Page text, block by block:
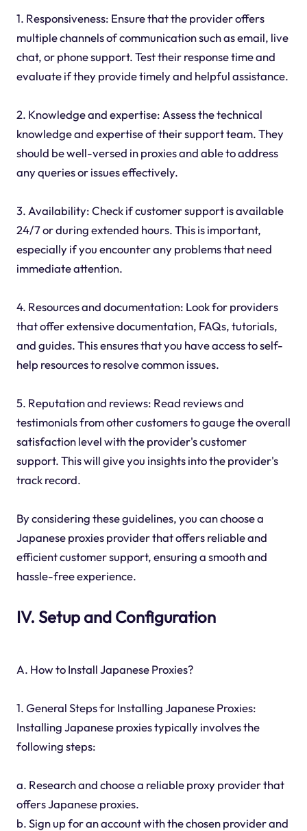
1. Responsiveness: Ensure that the provider offers
multiple channels of communication such as email, live
chat, or phone support. Test their response time and
evaluate if they provide timely and helpful assistance.
2. Knowledge and expertise: Assess the technical
knowledge and expertise of their support team. They
should be well-versed in proxies and able to address
any queries or issues effectively.
3. Availability: Check if customer support is available
24/7 or during extended hours. This is important,
especially if you encounter any problems that need
immediate attention.
4. Resources and documentation: Look for providers
that offer extensive documentation, FAQs, tutorials,
and guides. This ensures that you have access to self-
help resources to resolve common issues.
5. Reputation and reviews: Read reviews and
testimonials from other customers to gauge the overall
satisfaction level with the provider's customer
support. This will give you insights into the provider's
track record.
By considering these guidelines, you can choose a
Japanese proxies provider that offers reliable and
efficient customer support, ensuring a smooth and
hassle-free experience.
IV. Setup and Configuration
A. How to Install Japanese Proxies?
1. General Steps for Installing Japanese Proxies:
Installing Japanese proxies typically involves the
following steps:
a. Research and choose a reliable proxy provider that
offers Japanese proxies.
b. Sign up for an account with the chosen provider and